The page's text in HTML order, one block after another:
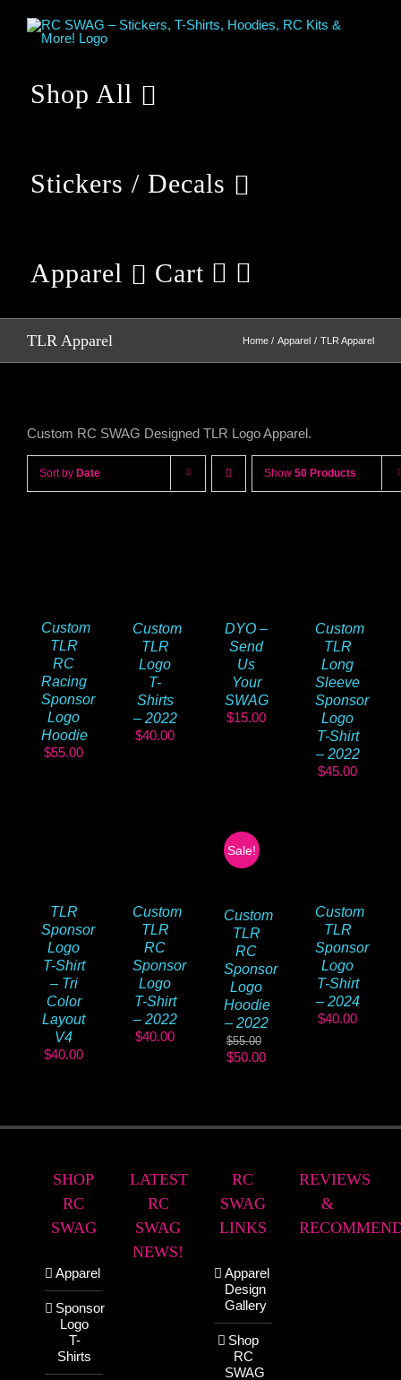
Shop All
Stickers / Decals
Apparel Cart
TLR Apparel Home Apparel TLR Apparel
Custom RC SWAG Designed TLR Logo Apparel.
Sort by Date Show 50 Products
Custom
TLR
RC
Racing
Sponsor
Logo
Hoodie
$55.00
Custom
TLR
Logo
T-
Shirts
– 2022
$40.00
DYO –
Send
Us
Your
SWAG
$15.00
Custom
TLR
Long
Sleeve
Sponsor
Logo
T-Shirt
– 2022
$45.00
TLR
Sponsor
Logo
T-Shirt
– Tri
Color
Layout
V4
$40.00
Custom
TLR
RC
Sponsor
Logo
T-Shirt
– 2022
$40.00
Sale!
Custom
TLR
RC
Sponsor
Logo
Hoodie
– 2022
$55.00
Original
$50.00Current
Custom
TLR
Sponsor
Logo
T-Shirt
– 2024
$40.00
SHOP
RC
SWAG
Apparel
Sponsor
Logo
T-
Shirts
LATEST
RC
SWAG
NEWS!
RC
SWAG
LINKS
Apparel
Design
Gallery
Shop
RC
SWAG
REVIEWS
&